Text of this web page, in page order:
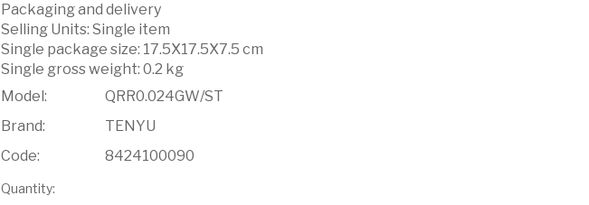
Packaging and delivery
Selling Units: Single item
Single package size: 17.5X17.5X7.5 cm
Single gross weight: 0.2 kg
Model:
QRR0.024GW/ST
Brand:
TENYU
Code:
8424100090
Quantity: